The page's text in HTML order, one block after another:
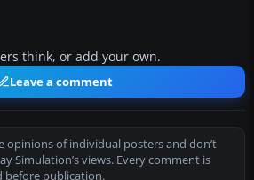
think, or add your own.
Leave a comment
opinions of individual posters and don’t
Simulation’s views. Every comment is
before publication.